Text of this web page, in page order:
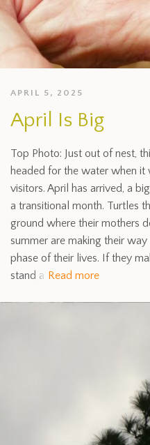
APRIL 5, 2025
April Is Big
Top Photo: Just out of nest,
headed for the water when
visitors. April has arrived, a
a transitional month. Turtles
ground where their mothers
summer are making their
phase of their lives. If they
stand a Read more